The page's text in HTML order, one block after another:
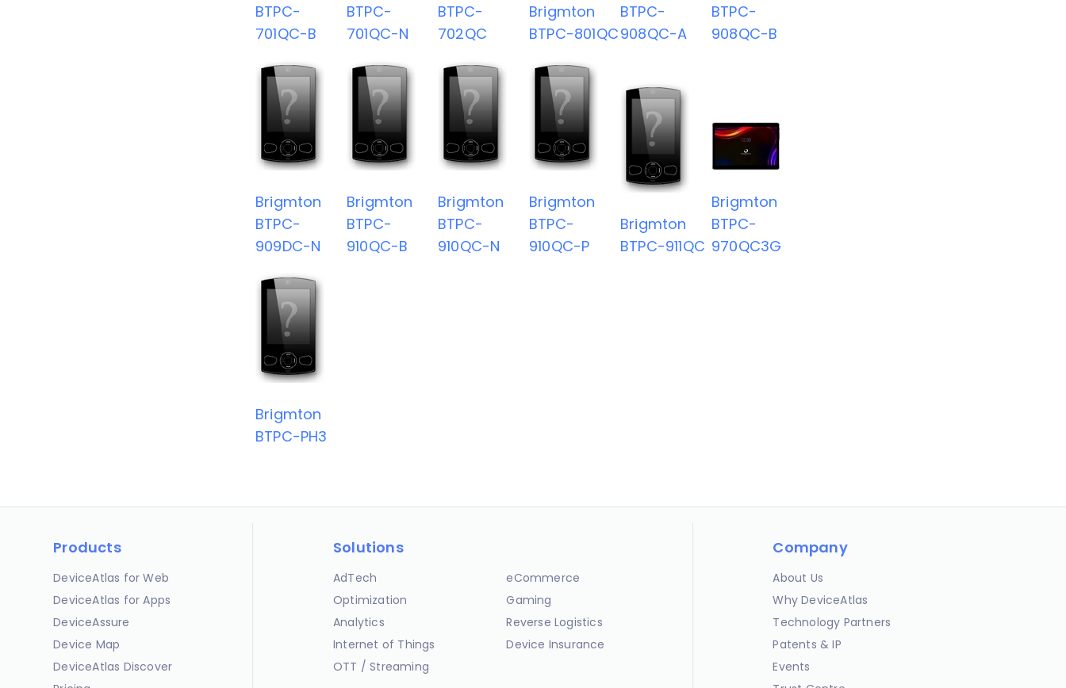
BTPC-
701QC-B
BTPC-
701QC-N
BTPC-
702QC
Brigmton
BTPC-801QC
BTPC-
908QC-A
BTPC-
908QC-B
Brigmton
BTPC-
909DC-N
Brigmton
BTPC-
910QC-B
Brigmton
BTPC-
910QC-N
Brigmton
BTPC-
910QC-P
Brigmton
BTPC-911QC
Brigmton
BTPC-
970QC3G
Brigmton
BTPC-PH3
Products
DeviceAtlas for Web
DeviceAtlas for Apps
DeviceAssure
Device Map
DeviceAtlas Discover
Solutions
AdTech
Optimization
Analytics
Internet of Things
OTT / Streaming
eCommerce
Gaming
Reverse Logistics
Device Insurance
Company
About Us
Why DeviceAtlas
Technology Partners
Patents & IP
Events